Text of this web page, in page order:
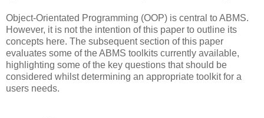
Object-Orientated Programming (OOP) is central to ABMS.
However, it is not the intention of this paper to outline its
concepts here. The subsequent section of this paper
evaluates some of the ABMS toolkits currently available,
highlighting some of the key questions that should be
considered whilst determining an appropriate toolkit for a
users needs.